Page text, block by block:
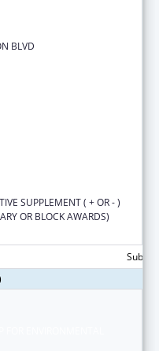
BLVD
SUPPLEMENT ( + OR - )
OR BLOCK AWARDS)